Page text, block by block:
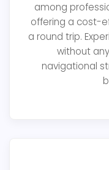
among
offering a cost-
a round trip.
without
navigational